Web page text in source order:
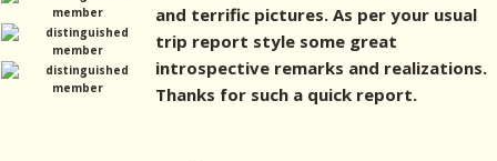
and terrific pictures. As per your usual
trip report style some great
introspective remarks and realizations.
Thanks for such a quick report.